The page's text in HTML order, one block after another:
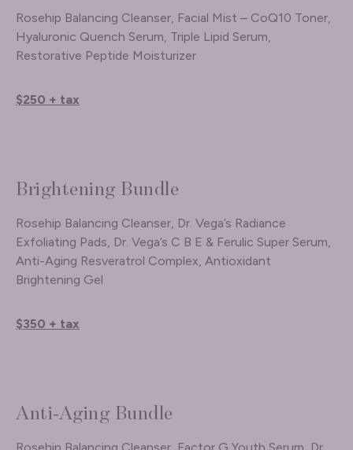
Rosehip Balancing Cleanser, Facial Mist – CoQ10 Toner,
Hyaluronic Quench Serum, Triple Lipid Serum,
Restorative Peptide Moisturizer
$250 + tax
Brightening Bundle
Rosehip Balancing Cleanser, Dr. Vega’s Radiance
Exfoliating Pads, Dr. Vega’s C B E & Ferulic Super Serum,
Anti-Aging Resveratrol Complex, Antioxidant
Brightening Gel
$350 + tax
Anti-Aging Bundle